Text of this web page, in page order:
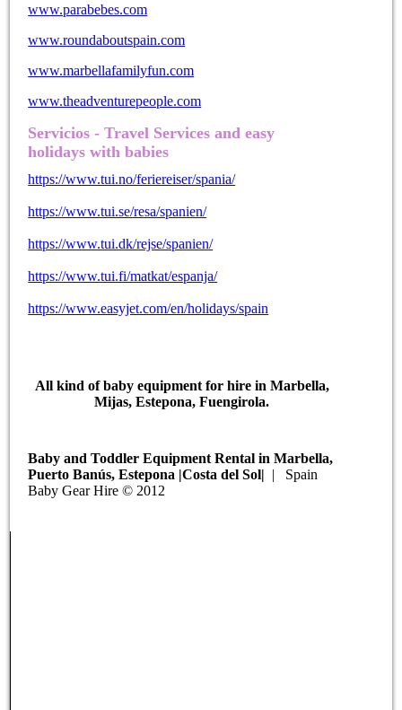
www.parabebes.com
www.roundaboutspain.com
www.marbellafamilyfun.com
www.theadventurepeople.com
Servicios - Travel Services and easy
holidays with babies
https://www.tui.no/feriereiser/spania/
https://www.tui.se/resa/spanien/
https://www.tui.dk/rejse/spanien/
https://www.tui.fi/matkat/espanja/
https://www.easyjet.com/en/holidays/spain
All kind of baby equipment for hire in Marbella,
Mijas, Estepona, Fuengirola.
Baby and Toddler Equipment Rental in Marbella,
Puerto Banús, Estepona |Costa del Sol| | Spain
Baby Gear Hire © 2012